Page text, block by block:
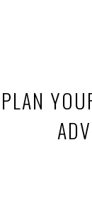
PLAN